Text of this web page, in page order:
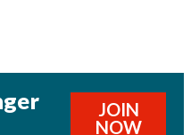
JOIN
NOW